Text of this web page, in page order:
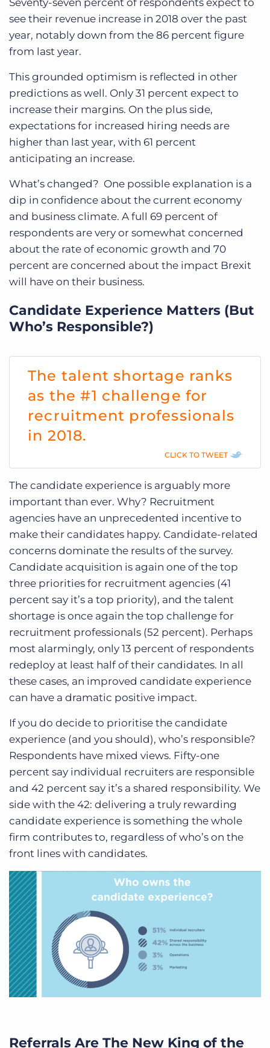
Seventy-seven percent of respondents expect to
see their revenue increase in 2018 over the past
year, notably down from the 86 percent figure
from last year.
This grounded optimism is reflected in other
predictions as well. Only 31 percent expect to
increase their margins. On the plus side,
expectations for increased hiring needs are
higher than last year, with 61 percent
anticipating an increase.
What’s changed? One possible explanation is a
dip in confidence about the current economy
and business climate. A full 69 percent of
respondents are very or somewhat concerned
about the rate of economic growth and 70
percent are concerned about the impact Brexit
will have on their business.
Candidate Experience Matters (But
Who’s Responsible?)
The talent shortage ranks
as the #1 challenge for
recruitment professionals
in 2018.
CLICK TO TWEET
The candidate experience is arguably more
important than ever. Why? Recruitment
agencies have an unprecedented incentive to
make their candidates happy. Candidate-related
concerns dominate the results of the survey.
Candidate acquisition is again one of the top
three priorities for recruitment agencies (41
percent say it’s a top priority), and the talent
shortage is once again the top challenge for
recruitment professionals (52 percent). Perhaps
most alarmingly, only 13 percent of respondents
redeploy at least half of their candidates. In all
these cases, an improved candidate experience
can have a dramatic positive impact.
If you do decide to prioritise the candidate
experience (and you should), who’s responsible?
Respondents have mixed views. Fifty-one
percent say individual recruiters are responsible
and 42 percent say it’s a shared responsibility. We
side with the 42: delivering a truly rewarding
candidate experience is something the whole
firm contributes to, regardless of who’s on the
front lines with candidates.
Referrals Are The New King of the